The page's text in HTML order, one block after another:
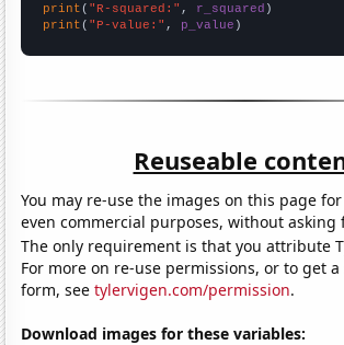
print ( "R-squared:" , r_squared
print ( "P-value:" , p_value )
Reuseable
You may re-use the images on this page
even commercial purposes, without asking
The only requirement is that you attribute
For more on re-use permissions, or to get
form, seetylervigen.com/permission.
Download images for these variables: